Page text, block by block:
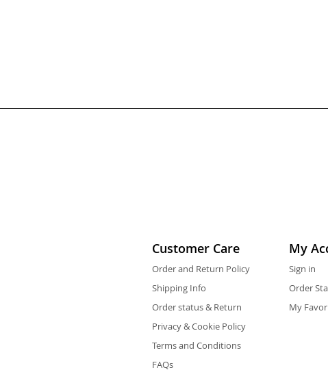
Customer Care
Order and Return Policy
Shipping Info
Order status & Return
Privacy & Cookie Policy
Terms and Conditions
FAQs
My
Sign in
Order
My